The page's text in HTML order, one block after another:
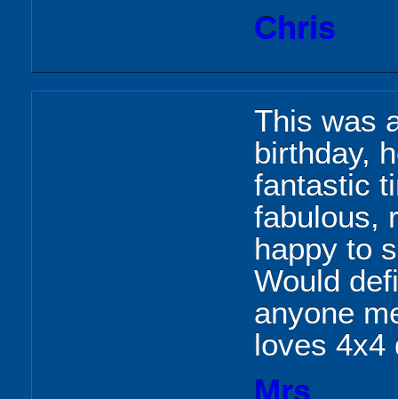
Chris
This was
birthday,
fantastic
fabulous,
happy to
Would
anyone
loves 4x4
Mrs